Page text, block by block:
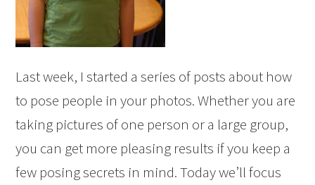
Last week, I started a series of posts about how
to pose people in your photos. Whether you are
taking pictures of one person or a large group,
you can get more pleasing results if you keep a
few posing secrets in mind. Today we’ll focus